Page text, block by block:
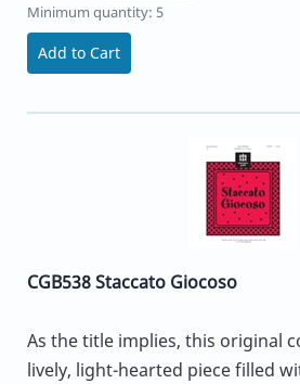
Minimum quantity: 5
Add to Cart
CGB538 Staccato Giocoso
As the title implies, this original
lively, light-hearted piece filled